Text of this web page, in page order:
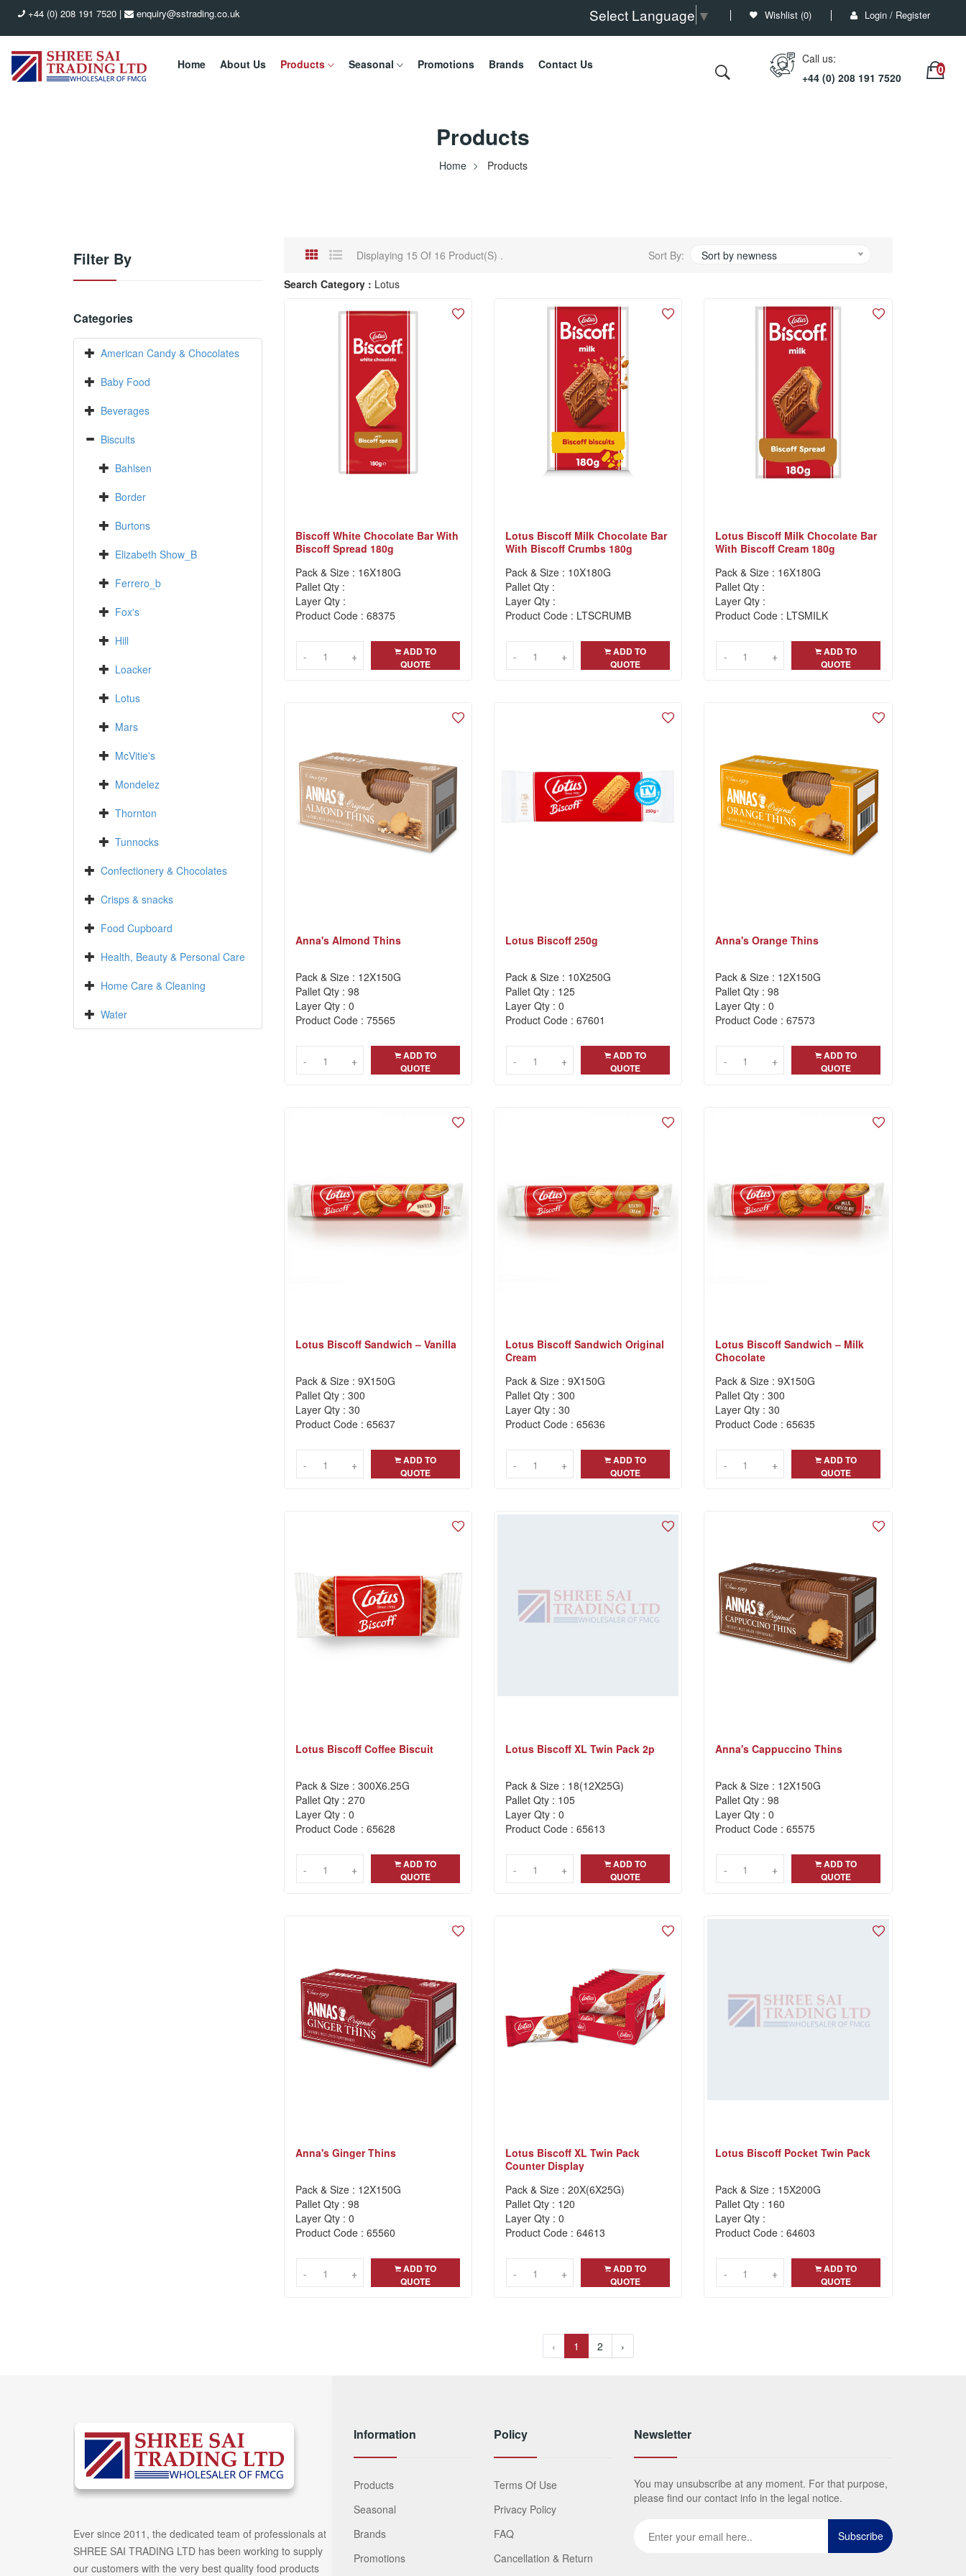
+44 (0) 208 191 7520 | enquiry@sstrading.co.uk Select Language ▼ Wishlist (0) Login / Register
Home About Us Products Seasonal Promotions Brands Contact Us
Call us:
+44 (0) 208 191 7520
Products
Home Products
Filter By
Categories
American Candy & Chocolates
Baby Food
Beverages
Biscuits
Bahlsen
Border
Burtons
Elizabeth Show_B
Ferrero_b
Fox's
Hill
Loacker
Lotus
Mars
McVitie's
Mondelez
Thornton
Tunnocks
Confectionery & Chocolates
Crisps & snacks
Food Cupboard
Health, Beauty & Personal Care
Home Care & Cleaning
Water
Displaying 15 Of 16 Product(s) . Sort By:
Sort by newness
Search Category : Lotus
Biscoff White Chocolate Bar With
Biscoff Spread 180g
Pack & Size : 16X180G
Pallet Qty :
Layer Qty :
Product Code : 68375
-- +
+
ADD TO
QUOTE
Lotus Biscoff Milk Chocolate Bar
With Biscoff Crumbs 180g
Pack & Size : 10X180G
Pallet Qty :
Layer Qty :
Product Code : LTSCRUMB
-- +
+
ADD TO
QUOTE
Lotus Biscoff Milk Chocolate Bar
With Biscoff Cream 180g
Pack & Size : 16X180G
Pallet Qty :
Layer Qty :
Product Code : LTSMILK
-- +
+
ADD TO
QUOTE
Anna's Almond Thins
Pack & Size : 12X150G
Pallet Qty : 98
Layer Qty : 0
Product Code : 75565
-- +
+
ADD TO
QUOTE
Lotus Biscoff 250g
Pack & Size : 10X250G
Pallet Qty : 125
Layer Qty : 0
Product Code : 67601
-- +
+
ADD TO
QUOTE
Anna's Orange Thins
Pack & Size : 12X150G
Pallet Qty : 98
Layer Qty : 0
Product Code : 67573
-- +
+
ADD TO
QUOTE
Lotus Biscoff Sandwich – Vanilla
Pack & Size : 9X150G
Pallet Qty : 300
Layer Qty : 30
Product Code : 65637
-- +
+
ADD TO
QUOTE
Lotus Biscoff Sandwich Original
Cream
Pack & Size : 9X150G
Pallet Qty : 300
Layer Qty : 30
Product Code : 65636
-- +
+
ADD TO
QUOTE
Lotus Biscoff Sandwich – Milk
Chocolate
Pack & Size : 9X150G
Pallet Qty : 300
Layer Qty : 30
Product Code : 65635
-- +
+
ADD TO
QUOTE
Lotus Biscoff Coffee Biscuit
Pack & Size : 300X6.25G
Pallet Qty : 270
Layer Qty : 0
Product Code : 65628
-- +
+
ADD TO
QUOTE
Lotus Biscoff XL Twin Pack 2p
Pack & Size : 18(12X25G)
Pallet Qty : 105
Layer Qty : 0
Product Code : 65613
-- +
+
ADD TO
QUOTE
Anna's Cappuccino Thins
Pack & Size : 12X150G
Pallet Qty : 98
Layer Qty : 0
Product Code : 65575
-- +
+
ADD TO
QUOTE
Anna's Ginger Thins
Pack & Size : 12X150G
Pallet Qty : 98
Layer Qty : 0
Product Code : 65560
-- +
+
ADD TO
QUOTE
Lotus Biscoff XL Twin Pack
Counter Display
Pack & Size : 20X(6X25G)
Pallet Qty : 120
Layer Qty : 0
Product Code : 64613
-- +
+
ADD TO
QUOTE
Lotus Biscoff Pocket Twin Pack
Pack & Size : 15X200G
Pallet Qty : 160
Layer Qty :
Product Code : 64603
-- +
+
ADD TO
QUOTE
‹ 1 2 ›
Ever since 2011, the dedicated team of professionals at
SHREE SAI TRADING LTD has been working to supply
our customers with the very best quality food products
Information
Products
Seasonal
Brands
Promotions
Policy
Terms Of Use
Privacy Policy
FAQ
Cancellation & Return
Newsletter
You may unsubscribe at any moment. For that purpose,
please find our contact info in the legal notice.